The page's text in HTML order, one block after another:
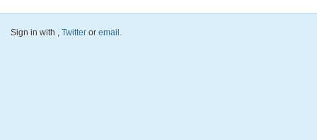
Sign in with , Twitter or email .